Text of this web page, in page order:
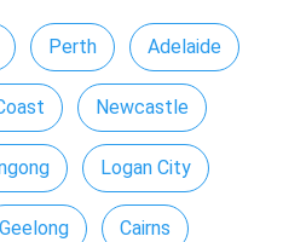
Perth Adelaide
Newcastle
Logan City
Geelong Cairns